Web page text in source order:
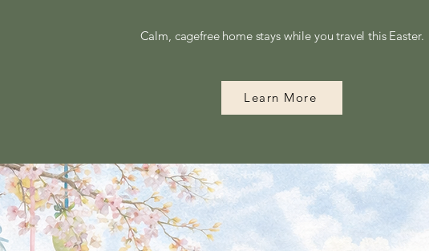
Calm, cagefree home stays while you travel this Easter.
Learn More